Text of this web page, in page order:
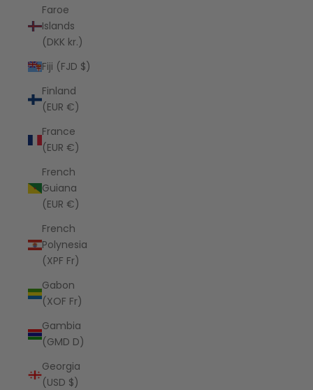
Faroe
Islands
(DKK kr.)
Fiji (FJD $)
Finland
(EUR €)
France
(EUR €)
French
Guiana
(EUR €)
French
Polynesia
(XPF Fr)
Gabon
(XOF Fr)
Gambia
(GMD D)
Georgia
(USD $)